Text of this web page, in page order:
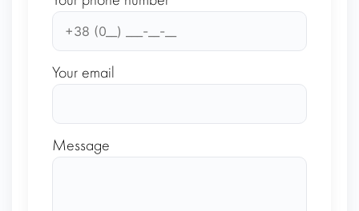
Your email
Message